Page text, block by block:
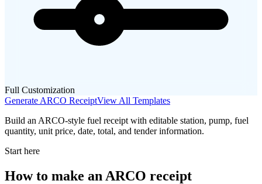
Full Customization
Generate ARCO ReceiptView All Templates
Build an ARCO-style fuel receipt with editable station, pump, fuel
quantity, unit price, date, total, and tender information.
Start here
How to make an ARCO receipt